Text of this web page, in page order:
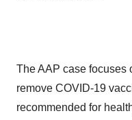
The AAP case focuses
remove COVID-19
recommended for